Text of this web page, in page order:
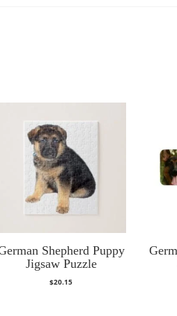
Shepherd Puppy
Jigsaw Puzzle
$20.15